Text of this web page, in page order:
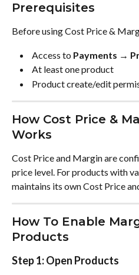
Prerequisites
Before using Cost Price &
Access to Payments →
At least one product
Product create/edit
How Cost Price &
Works
Cost Price and Margin are
price level. For products with
maintains its own Cost Price
How To Enable
Products
Step 1: Open Products